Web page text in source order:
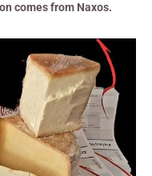
comes from Naxos.